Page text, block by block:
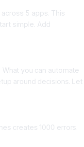
5 apps. This
simple. Add
you can automate
around decisions. Let
creates 1000 errors.